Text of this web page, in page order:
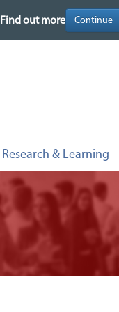
Find out more
Find out more
Research & Learning